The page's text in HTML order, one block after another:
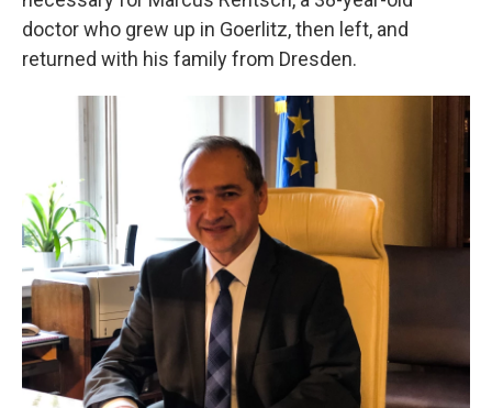
doctor who grew up in Goerlitz, then left, and
returned with his family from Dresden.